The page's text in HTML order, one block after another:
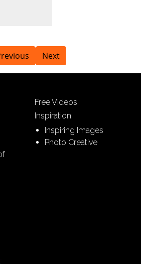
Next
Free Videos
Inspiration
Inspiring Images
Photo Creative